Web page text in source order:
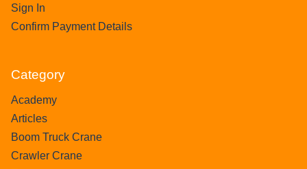
Sign In
Confirm Payment Details
Category
Academy
Articles
Boom Truck Crane
Crawler Crane